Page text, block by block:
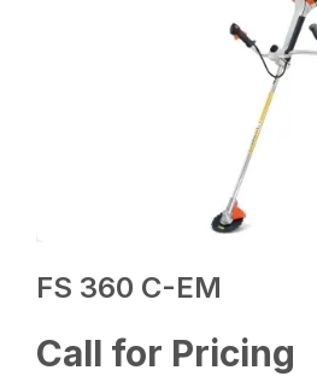
FS 360 C-EM
Call for Pricing